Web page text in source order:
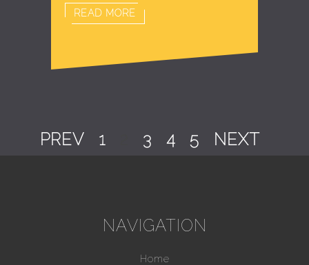
READ MORE
PREV 1 3 4 5 NEXT
NAVIGATION
Home